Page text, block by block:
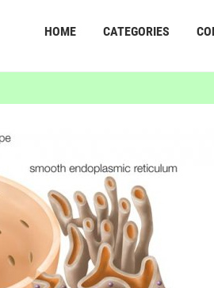
HOME CATEGORIES